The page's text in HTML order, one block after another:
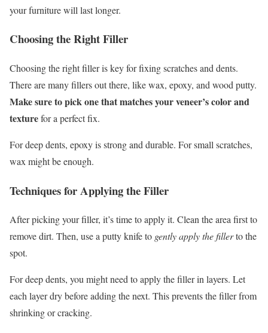
your furniture will last longer.
Choosing the Right Filler
Choosing the right filler is key for fixing scratches and dents.
There are many fillers out there, like wax, epoxy, and wood putty.
Make sure to pick one that matches your veneer’s color and
texturefor a perfect fix.
For deep dents, epoxy is strong and durable. For small scratches,
wax might be enough.
Techniques for Applying the Filler
After picking your filler, it’s time to apply it. Clean the area first to
remove dirt. Then, use a putty knife to gently apply the fillerto the
spot.
For deep dents, you might need to apply the filler in layers. Let
each layer dry before adding the next. This prevents the filler from
shrinking or cracking.